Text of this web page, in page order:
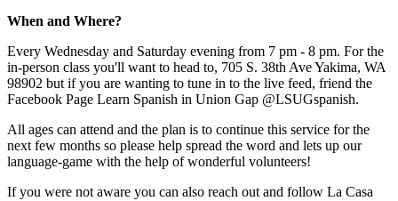
When and Where?
Every Wednesday and Saturday evening from 7 pm - 8 pm. For the
in-person class you'll want to head to, 705 S. 38th Ave Yakima, WA
98902 but if you are wanting to tune in to the live feed, friend the
Facebook Page Learn Spanish in Union Gap @LSUGspanish.
All ages can attend and the plan is to continue this service for the
next few months so please help spread the word and lets up our
language-game with the help of wonderful volunteers!
If you were not aware you can also reach out and follow La Casa